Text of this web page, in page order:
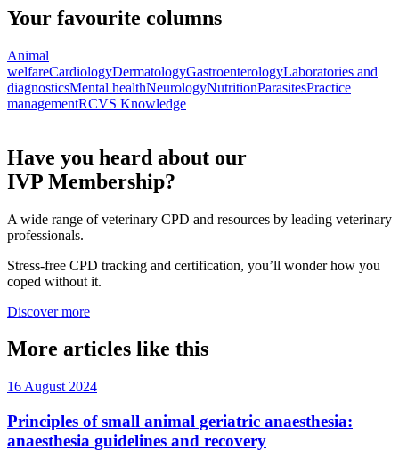
Your favourite columns
Animal
welfareCardiologyDermatologyGastroenterologyLaboratories and
diagnosticsMental healthNeurologyNutritionParasitesPractice
managementRCVS Knowledge
Have you heard about our
IVP Membership?
A wide range of veterinary CPD and resources by leading veterinary
professionals.
Stress-free CPD tracking and certification, you’ll wonder how you
coped without it.
Discover more
More articles like this
16 August 2024
Principles of small animal geriatric anaesthesia:
anaesthesia guidelines and recovery